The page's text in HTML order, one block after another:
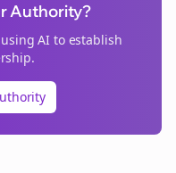
Authority?
AI to establish